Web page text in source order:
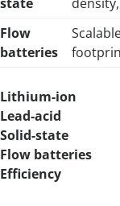
Flow
batteries
Lithium-ion
Lead-acid
Solid-state
Flow batteries
Efficiency